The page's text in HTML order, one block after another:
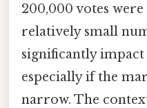
200,000 votes
relatively small
significantly
especially if the
narrow. The